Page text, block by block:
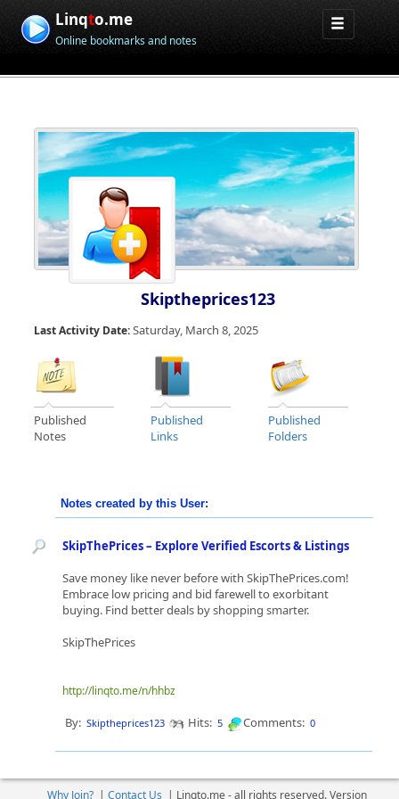
Linqto.me
Online bookmarks and notes
Skiptheprices123
Last Activity Date:Saturday, March 8, 2025
Published
Notes
Published
Links
Published
Folders
Notes created by this User:
SkipThePrices – Explore Verified Escorts & Listings
Save money like never before with SkipThePrices.com!
Embrace low pricing and bid farewell to exorbitant
buying. Find better deals by shopping smarter.
SkipThePrices
http://linqto.me/n/hhbz
By: Skiptheprices123 Hits: 5 Comments: 0
Why Join?| Contact Us | Linqto.me - all rights reserved. Version